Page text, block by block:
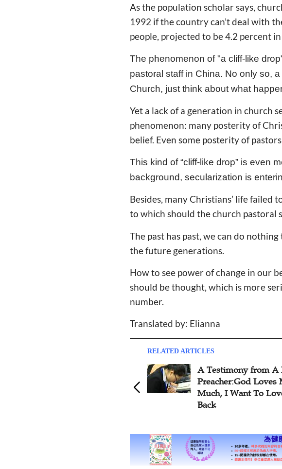
As the population scholar says,
1992 if the country can’t deal with
people, projected to be 4.2 percent in
The phenomenon of "a cliff-like
pastoral staff in China. No only so,
Church, just think about what
Yet a lack of a generation in church
phenomenon: many posterity of
belief. Even some posterity of
This kind of “cliff-like drop” is even
background, secularization is
Besides, many Christians’ life
to which should the church pastoral
The past has past, we can do
the future generations.
How to see power of change in our
should be thought, which is more
number.
Translated by: Elianna
RELATED ARTICLES
A Testimony from A
Preacher:God Loves
Much, I Want To
Back